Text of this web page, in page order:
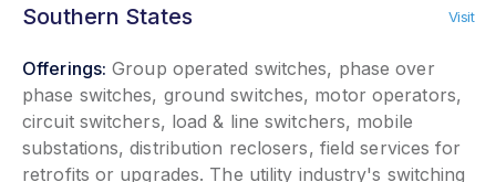
Southern States Visit
Offerings: Group operated switches, phase over
phase switches, ground switches, motor operators,
circuit switchers, load & line switchers, mobile
substations, distribution reclosers, field services for
retrofits or upgrades. The utility industry's switching